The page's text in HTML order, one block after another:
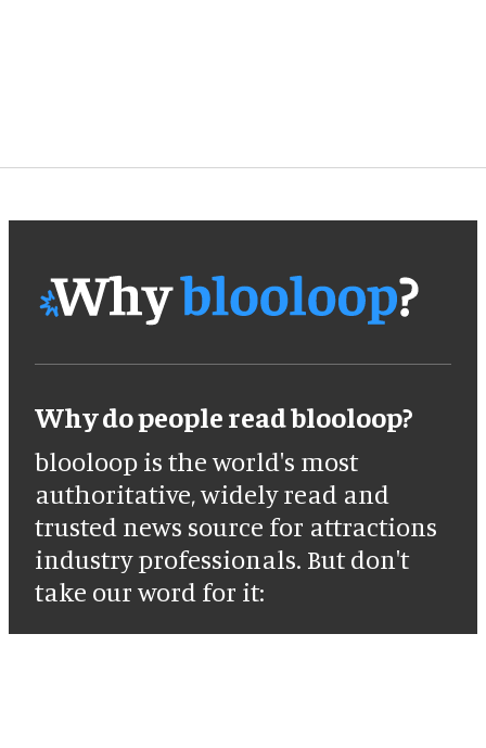
Why do people read blooloop?
blooloop is the world's most
authoritative, widely read and
trusted news source for attractions
industry professionals. But don't
take our word for it: